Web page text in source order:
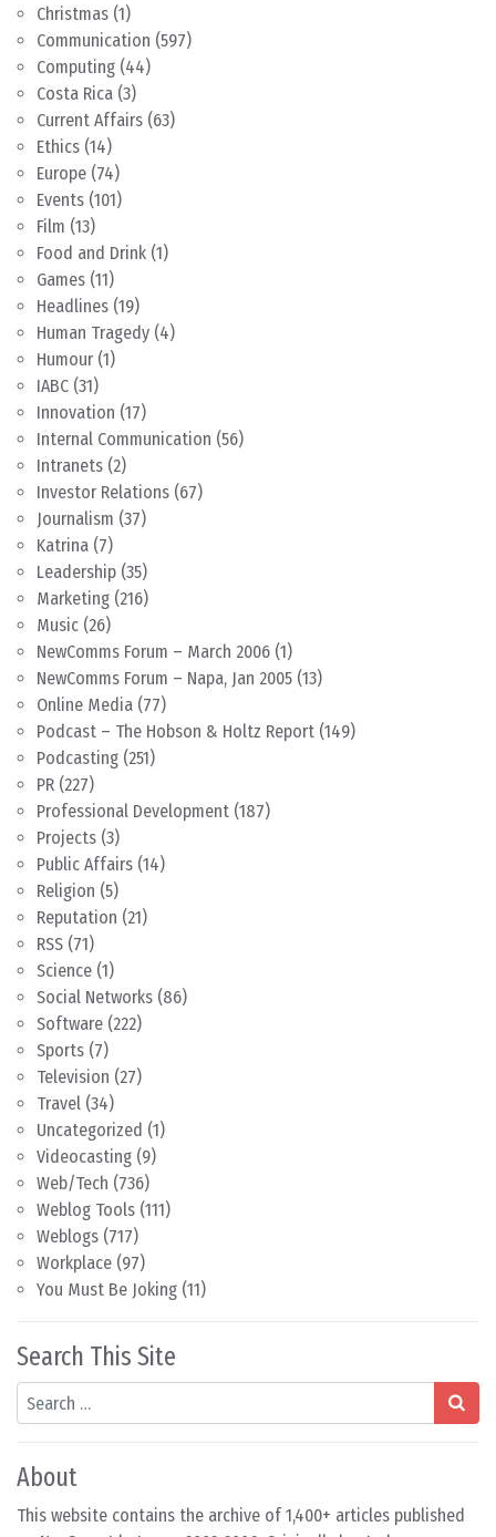
Christmas (1)
Communication (597)
Computing (44)
Costa Rica (3)
Current Affairs (63)
Ethics (14)
Europe (74)
Events (101)
Film (13)
Food and Drink (1)
Games (11)
Headlines (19)
Human Tragedy (4)
Humour (1)
IABC (31)
Innovation (17)
Internal Communication (56)
Intranets (2)
Investor Relations (67)
Journalism (37)
Katrina (7)
Leadership (35)
Marketing (216)
Music (26)
NewComms Forum – March 2006 (1)
NewComms Forum – Napa, Jan 2005 (13)
Online Media (77)
Podcast – The Hobson & Holtz Report (149)
Podcasting (251)
PR (227)
Professional Development (187)
Projects (3)
Public Affairs (14)
Religion (5)
Reputation (21)
RSS (71)
Science (1)
Social Networks (86)
Software (222)
Sports (7)
Television (27)
Travel (34)
Uncategorized (1)
Videocasting (9)
Web/Tech (736)
Weblog Tools (111)
Weblogs (717)
Workplace (97)
You Must Be Joking (11)
Search This Site
Search
About
This website contains the archive of 1,400+ articles published